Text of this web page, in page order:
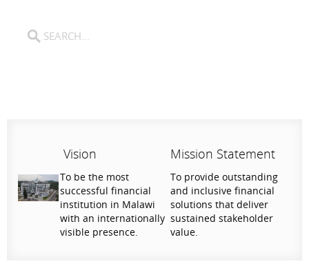
Vision
To be the most
successful financial
institution in Malawi
with an internationally
visible presence.
Mission Statement
To provide outstanding
and inclusive financial
solutions that deliver
sustained stakeholder
value.